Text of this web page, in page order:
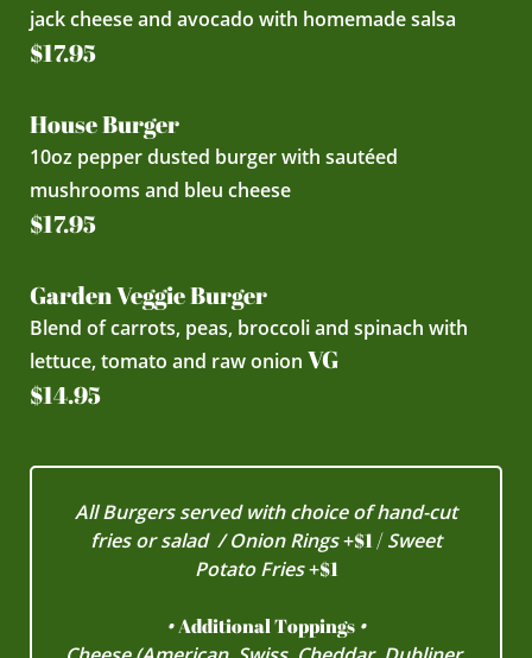
jack cheese and avocado with homemade salsa
$17.95
House Burger
10oz pepper dusted burger with sautéed
mushrooms and bleu cheese
$17.95
Garden Veggie Burger
Blend of carrots, peas, broccoli and spinach with
lettuce, tomato and raw onion VG
$14.95
All Burgers served with choice of hand-cut
fries or salad / Onion Rings+$1 /Sweet
Potato Fries+$1
•Additional Toppings •